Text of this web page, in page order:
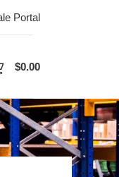
Portal
$0.00